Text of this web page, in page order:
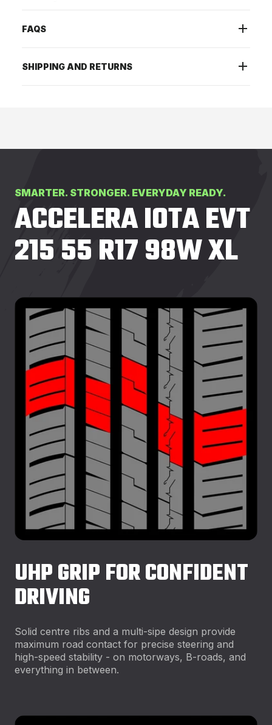
FAQS
SHIPPING AND RETURNS
SMARTER. STRONGER. EVERYDAY READY.
ACCELERA IOTA EVT
215 55 R17 98W XL
UHP GRIP FOR CONFIDENT
DRIVING
Solid centre ribs and a multi-sipe design provide
maximum road contact for precise steering and
high-speed stability - on motorways, B-roads, and
everything in between.